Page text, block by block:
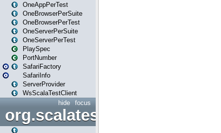
OneAppPerTest
OneBrowserPerSuite
OneBrowserPerTest
OneServerPerSuite
OneServerPerTest
PlaySpec
PortNumber
SafariFactory
SafariInfo
ServerProvider
WsScalaTestClient
focus
hide
org.scalatestplus.play.guice